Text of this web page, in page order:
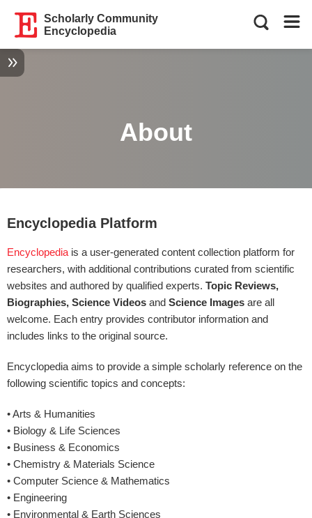
Scholarly Community
Encyclopedia
About
Encyclopedia Platform
Encyclopedia is a user-generated content collection platform for
researchers, with additional contributions curated from scientific
websites and authored by qualified experts. Topic Reviews,
Biographies, Science Videos and Science Images are all
welcome. Each entry provides contributor information and
includes links to the original source.
Encyclopedia aims to provide a simple scholarly reference on the
following scientific topics and concepts:
• Arts & Humanities
• Biology & Life Sciences
• Business & Economics
• Chemistry & Materials Science
• Computer Science & Mathematics
• Engineering
• Environmental & Earth Sciences